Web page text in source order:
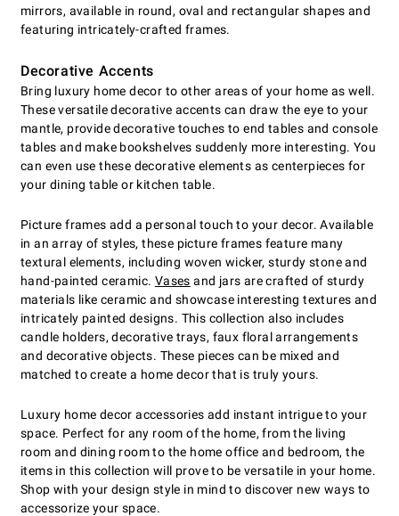
mirrors, available in round, oval and rectangular shapes and
featuring intricately-crafted frames.
Decorative Accents
Bring luxury home decor to other areas of your home as well.
These versatile decorative accents can draw the eye to your
mantle, provide decorative touches to end tables and console
tables and make bookshelves suddenly more interesting. You
can even use these decorative elements as centerpieces for
your dining table or kitchen table.
Picture frames add a personal touch to your decor. Available
in an array of styles, these picture frames feature many
textural elements, including woven wicker, sturdy stone and
hand-painted ceramic. Vases and jars are crafted of sturdy
materials like ceramic and showcase interesting textures and
intricately painted designs. This collection also includes
candle holders, decorative trays, faux floral arrangements
and decorative objects. These pieces can be mixed and
matched to create a home decor that is truly yours.
Luxury home decor accessories add instant intrigue to your
space. Perfect for any room of the home, from the living
room and dining room to the home office and bedroom, the
items in this collection will prove to be versatile in your home.
Shop with your design style in mind to discover new ways to
accessorize your space.